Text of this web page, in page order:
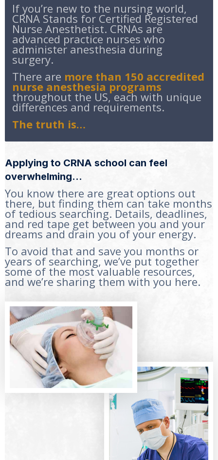
If you’re new to the nursing world,
CRNA Stands for Certified Registered
Nurse Anesthetist. CRNAs are
advanced practice nurses who
administer anesthesia during
surgery.
There are more than 150 accredited
nurse anesthesia programs
throughout the US, each with unique
differences and requirements.
The truth is…
Applying to CRNA school can feel
overwhelming…
You know there are great options out
there, but finding them can take months
of tedious searching. Details, deadlines,
and red tape get between you and your
dreams and drain you of your energy.
To avoid that and save you months or
years of searching, we’ve put together
some of the most valuable resources,
and we’re sharing them with you here.